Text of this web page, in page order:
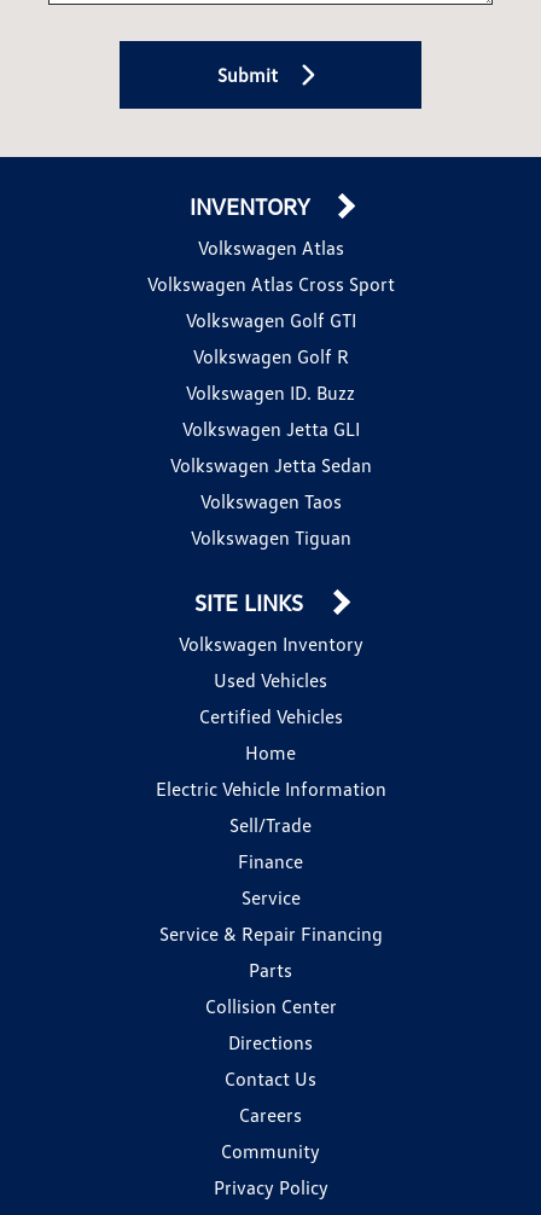
Submit
INVENTORY
Volkswagen Atlas
Volkswagen Atlas Cross Sport
Volkswagen Golf GTI
Volkswagen Golf R
Volkswagen ID. Buzz
Volkswagen Jetta GLI
Volkswagen Jetta Sedan
Volkswagen Taos
Volkswagen Tiguan
SITE LINKS
Volkswagen Inventory
Used Vehicles
Certified Vehicles
Home
Electric Vehicle Information
Sell/Trade
Finance
Service
Service & Repair Financing
Parts
Collision Center
Directions
Contact Us
Careers
Community
Privacy Policy